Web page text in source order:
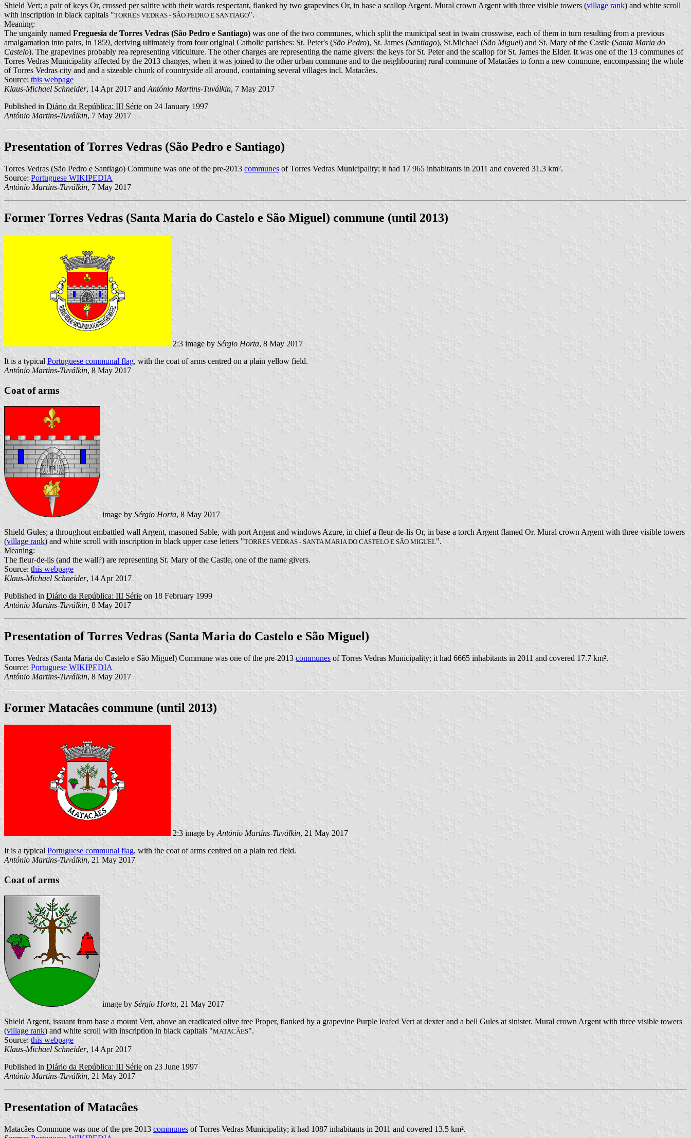
Shield Vert; a pair of keys Or, crossed per saltire with their wards respectant, flanked by two grapevines Or, in base a scallop Argent. Mural crown Argent with three visible towers (village rank) and white scroll
with inscription in black capitals "TORRES VEDRAS - SÃO PEDRO E SANTIAGO".
Meaning:
The ungainly named Freguesia de Torres Vedras (São Pedro e Santiago) was one of the two communes, which split the municipal seat in twain crosswise, each of them in turn resulting from a previous
amalgamation into pairs, in 1859, deriving ultimately from four original Catholic parishes: St. Peter's (São Pedro), St. James (Santiago), St.Michael (São Miguel) and St. Mary of the Castle (Santa Maria do
Castelo). The grapevines probably rea representing viticulture. The other charges are representing the name givers: the keys for St. Peter and the scallop for St. James the Elder. It was one of the 13 communes of
Torres Vedras Municipality affected by the 2013 changes, when it was joined to the other urban commune and to the neighbouring rural commune of Matacães to form a new commune, encompassing the whole
of Torres Vedras city and and a sizeable chunk of countryside all around, containing several villages incl. Matacães.
Source: this webpage
Klaus-Michael Schneider, 14 Apr 2017 and António Martins-Tuválkin, 7 May 2017
Published in Diário da República: III Série on 24 January 1997
António Martins-Tuválkin, 7 May 2017
Presentation of Torres Vedras (São Pedro e Santiago)
Torres Vedras (São Pedro e Santiago) Commune was one of the pre-2013 communes of Torres Vedras Municipality; it had 17 965 inhabitants in 2011 and covered 31.3 km².
Source: Portuguese WIKIPEDIA
António Martins-Tuválkin, 7 May 2017
Former Torres Vedras (Santa Maria do Castelo e São Miguel) commune (until 2013)
2:3 image by Sérgio Horta, 8 May 2017
It is a typical Portuguese communal flag, with the coat of arms centred on a plain yellow field.
António Martins-Tuválkin, 8 May 2017
Coat of arms
image by Sérgio Horta, 8 May 2017
Shield Gules; a throughout embattled wall Argent, masoned Sable, with port Argent and windows Azure, in chief a fleur-de-lis Or, in base a torch Argent flamed Or. Mural crown Argent with three visible towers
(village rank) and white scroll with inscription in black upper case letters "TORRES VEDRAS - SANTA MARIA DO CASTELO E SÃO MIGUEL".
Meaning:
The fleur-de-lis (and the wall?) are representing St. Mary of the Castle, one of the name givers.
Source: this webpage
Klaus-Michael Schneider, 14 Apr 2017
Published in Diário da República: III Série on 18 February 1999
António Martins-Tuválkin, 8 May 2017
Presentation of Torres Vedras (Santa Maria do Castelo e São Miguel)
Torres Vedras (Santa Maria do Castelo e São Miguel) Commune was one of the pre-2013 communes of Torres Vedras Municipality; it had 6665 inhabitants in 2011 and covered 17.7 km².
Source: Portuguese WIKIPEDIA
António Martins-Tuválkin, 8 May 2017
Former Matacâes commune (until 2013)
2:3 image byAntónio Martins-Tuválkin, 21 May 2017
It is a typical Portuguese communal flag, with the coat of arms centred on a plain red field.
António Martins-Tuválkin, 21 May 2017
Coat of arms
image by Sérgio Horta, 21 May 2017
Shield Argent, issuant from base a mount Vert, above an eradicated olive tree Proper, flanked by a grapevine Purple leafed Vert at dexter and a bell Gules at sinister. Mural crown Argent with three visible towers
(village rank) and white scroll with inscription in black capitals "MATACÃES".
Source: this webpage
Klaus-Michael Schneider, 14 Apr 2017
Published in Diário da República: III Série on 23 June 1997
António Martins-Tuválkin, 21 May 2017
Presentation of Matacâes
Matacâes Commune was one of the pre-2013 communes of Torres Vedras Municipality; it had 1087 inhabitants in 2011 and covered 13.5 km².